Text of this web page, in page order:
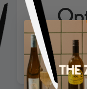
Wine
Spirits & Cocktails
Beer
POPULAR SEARCHES
Canned Wines
Oddbird